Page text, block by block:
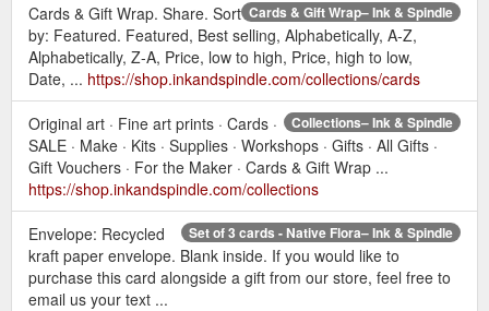
Cards & Gift Wrap– Ink & Spindle
Cards & Gift Wrap. Share. Sort
by: Featured. Featured, Best selling, Alphabetically, A-Z,
Alphabetically, Z-A, Price, low to high, Price, high to low,
Date, ... https://shop.inkandspindle.com/collections/cards
Collections– Ink & Spindle
Original art · Fine art prints · Cards ·
SALE · Make · Kits · Supplies · Workshops · Gifts · All Gifts ·
Gift Vouchers · For the Maker · Cards & Gift Wrap ...
https://shop.inkandspindle.com/collections
Set of 3 cards - Native Flora– Ink & Spindle
Envelope: Recycled
kraft paper envelope. Blank inside. If you would like to
purchase this card alongside a gift from our store, feel free to
email us your text ...